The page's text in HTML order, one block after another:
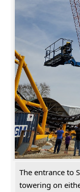
The entrance to
towering on